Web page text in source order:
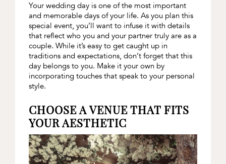
Your wedding day is one of the most important
and memorable days of your life. As you plan this
special event, you’ll want to infuse it with details
that reflect who you and your partner truly are as a
couple. While it’s easy to get caught up in
traditions and expectations, don’t forget that this
day belongs to you. Make it your own by
incorporating touches that speak to your personal
style.
CHOOSE A VENUE THAT FITS
YOUR AESTHETIC